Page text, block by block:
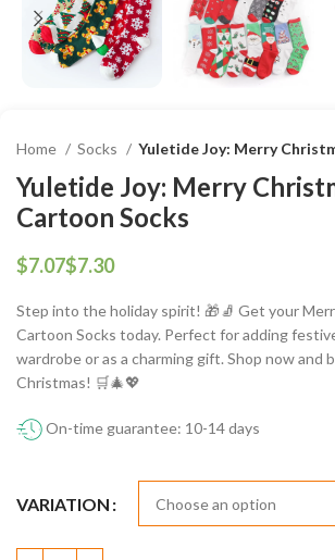
Home Socks Yuletide Joy: Merry
Yuletide Joy: Merry
Cartoon Socks
$ $
Step into the holiday spirit! 🎁🧦 Get your
Cartoon Socks today. Perfect for adding
wardrobe or as a charming gift. Shop now and
Christmas! 🛒🎄💖
On-time guarantee: 10-14 days
VARIATION